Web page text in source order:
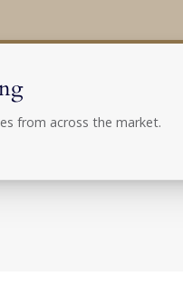
from across the market.